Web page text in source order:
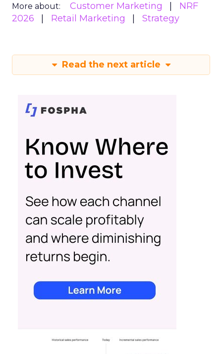
More about: Customer Marketing
NRF
2026
Retail Marketing Strategy
Read the next article